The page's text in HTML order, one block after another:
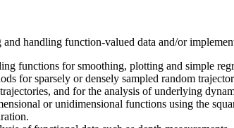
handling function-valued data and/or
functions for smoothing, plotting and simple
for sparsely or densely sampled random
and for the analysis of underlying
or unidimensional functions using the